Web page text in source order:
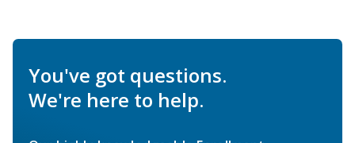
You've got questions.
We're here to help.